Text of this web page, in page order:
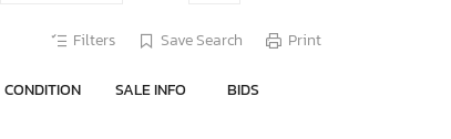
Filters Save Search Print
CONDITION SALE INFO BIDS